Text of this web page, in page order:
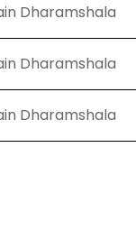
Dharamshala
Dharamshala
Dharamshala